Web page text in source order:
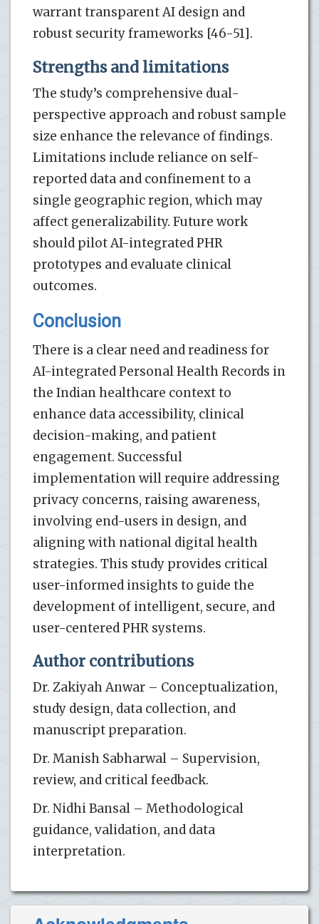
warrant transparent AI design and
robust security frameworks [46-51].
Strengths and limitations
The study’s comprehensive dual-
perspective approach and robust sample
size enhance the relevance of findings.
Limitations include reliance on self-
reported data and confinement to a
single geographic region, which may
affect generalizability. Future work
should pilot AI-integrated PHR
prototypes and evaluate clinical
outcomes.
Conclusion
There is a clear need and readiness for
AI-integrated Personal Health Records in
the Indian healthcare context to
enhance data accessibility, clinical
decision-making, and patient
engagement. Successful
implementation will require addressing
privacy concerns, raising awareness,
involving end-users in design, and
aligning with national digital health
strategies. This study provides critical
user-informed insights to guide the
development of intelligent, secure, and
user-centered PHR systems.
Author contributions
Dr. Zakiyah Anwar – Conceptualization,
study design, data collection, and
manuscript preparation.
Dr. Manish Sabharwal – Supervision,
review, and critical feedback.
Dr. Nidhi Bansal – Methodological
guidance, validation, and data
interpretation.